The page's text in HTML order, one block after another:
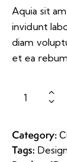
Aquia sit
invidunt
diam
et ea
Category:
Tags: Design